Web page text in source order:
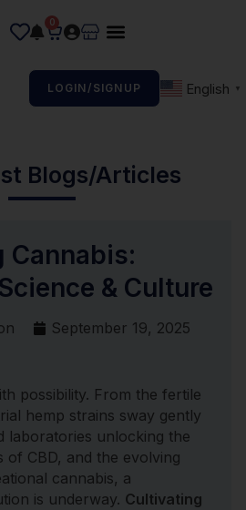
0
LOGIN/SIGNUP English ▼
Blogs/Articles
Cannabis:
& Culture
September 19, 2025
possibility. From the fertile
hemp strains sway gently
laboratories unlocking the
of CBD, and the evolving
cannabis, a
is underway. Cultivating